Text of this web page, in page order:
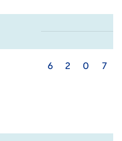
6 2 0 7